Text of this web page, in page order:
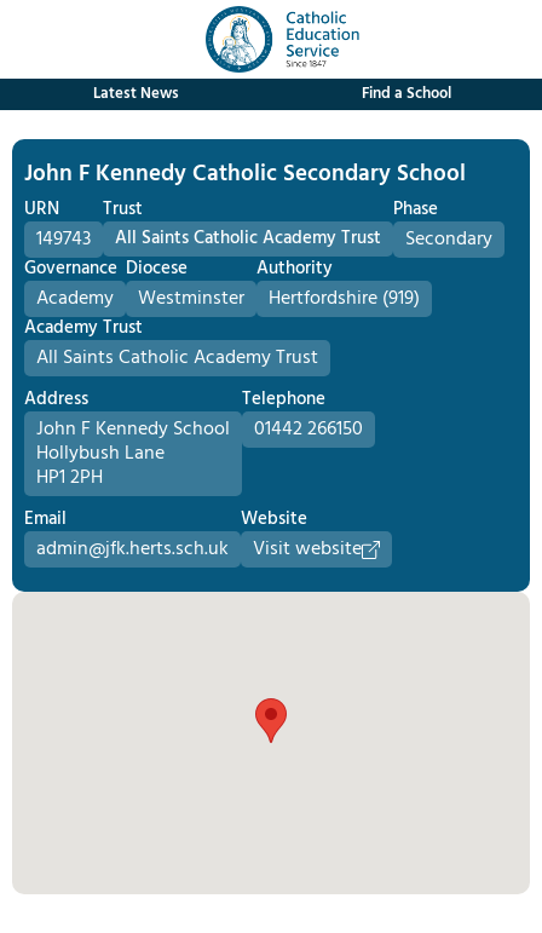
Latest News Find a School
John F Kennedy Catholic Secondary School
URN
149743
Trust
All Saints Catholic Academy Trust
Phase
Secondary
Governance
Academy
Diocese
Westminster
Authority
Hertfordshire (919)
Academy Trust
All Saints Catholic Academy Trust
Address
John F Kennedy School
Hollybush Lane
HP1 2PH
Telephone
01442 266150
Email
admin@jfk.herts.sch.uk
Website
Visit website